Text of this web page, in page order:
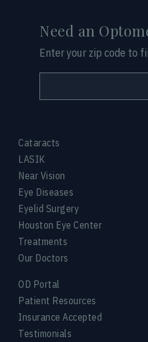
Cataracts
LASIK
Near Vision
Eye Diseases
Eyelid Surgery
Houston Eye Center
Treatments
Our Doctors
OD Portal
Patient Resources
Insurance Accepted
Testimonials
Need an
Enter your zip code to